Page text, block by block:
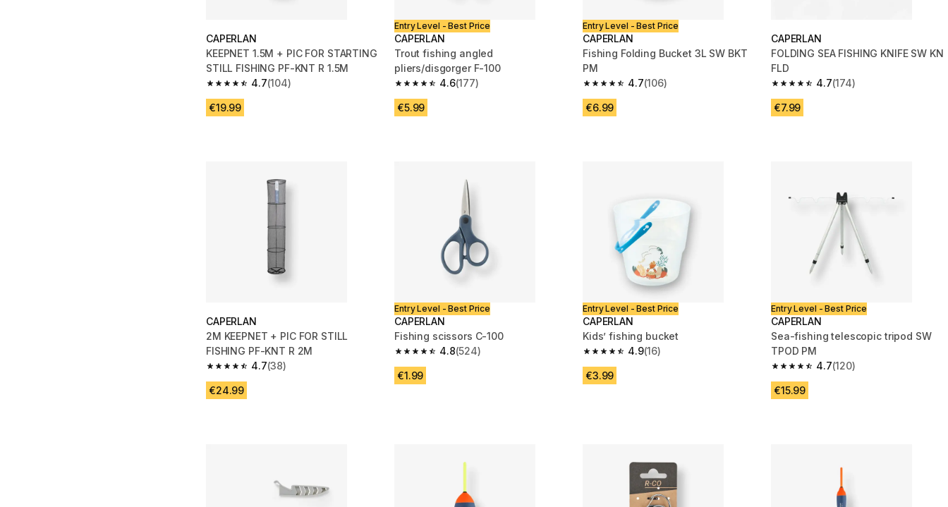
CAPERLAN
KEEPNET 1.5M + PIC FOR STARTING
STILL FISHING PF-KNT R 1.5M
4.7
4.7 out of 5 stars from 104 reviews
(104)
€19.99
Entry Level - Best Price
CAPERLAN
Trout fishing angled
pliers/disgorger F-100
4.6
4.6 out of 5 stars from 177 reviews
(177)
€5.99
Entry Level - Best Price
CAPERLAN
Fishing Folding Bucket 3L SW BKT
PM
4.7
4.7 out of 5 stars from 106 reviews
(106)
€6.99
CAPERLAN
FOLDING SEA FISHING KNIFE SW KN
FLD
4.7
4.7 out of 5 stars from 174 reviews
(174)
€7.99
CAPERLAN
2M KEEPNET + PIC FOR STILL
FISHING PF-KNT R 2M
4.7
4.7 out of 5 stars from 38 reviews
(38)
€24.99
Entry Level - Best Price
CAPERLAN
Fishing scissors C-100
4.8
4.8 out of 5 stars from 524 reviews
(524)
€1.99
Entry Level - Best Price
CAPERLAN
Kids’ fishing bucket
4.9
4.9 out of 5 stars from 16 reviews
(16)
€3.99
Entry Level - Best Price
CAPERLAN
Sea-fishing telescopic tripod SW
TPOD PM
4.7
4.7 out of 5 stars from 120 reviews
(120)
€15.99